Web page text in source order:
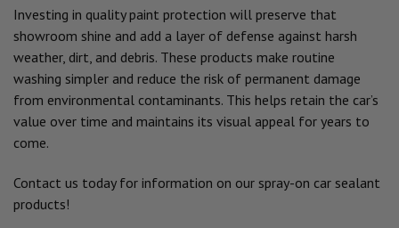
Investing in quality paint protection will preserve that
showroom shine and add a layer of defense against harsh
weather, dirt, and debris. These products make routine
washing simpler and reduce the risk of permanent damage
from environmental contaminants. This helps retain the car’s
value over time and maintains its visual appeal for years to
come.
Contact us today for information on our spray-on car sealant
products!